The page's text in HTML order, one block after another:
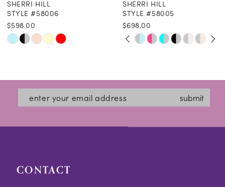
9
10
SHERRI HILL
STYLE #58006
$598.00
Skip
#525ec3864b
end
SHERRI HILL
STYLE #58005
$698.00
Skip
#43c9989861
to
end
PAUSE AUTOPLAY
PREVIOUS SLIDE
NEXT SLIDE
0
2
3
4
submit
CONTACT